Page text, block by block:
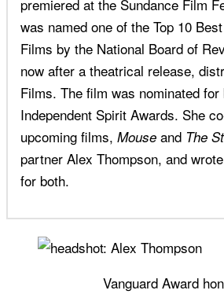
premiered at the Sundance Film
was named one of the Top 10
Films by the National Board of
now after a theatrical release,
Films. The film was nominated
Independent Spirit Awards. She
upcoming films, Mouse and The
partner Alex Thompson, and
for both.
Vanguard Award